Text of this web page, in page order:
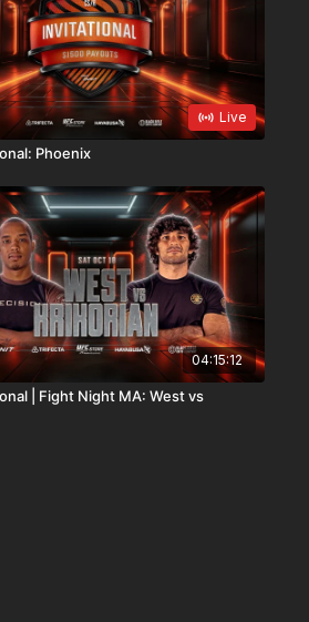
Live
Phoenix
04:15:12
| Fight Night MA: West vs